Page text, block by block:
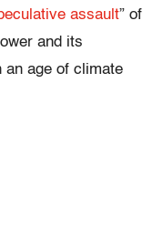
assault” of
and its
an age of climate